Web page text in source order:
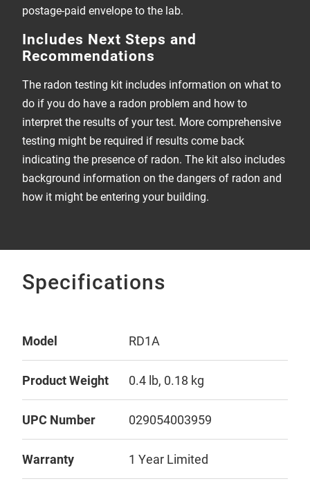
postage-paid envelope to the lab.
Includes Next Steps and
Recommendations
The radon testing kit includes information on what to
do if you do have a radon problem and how to
interpret the results of your test. More comprehensive
testing might be required if results come back
indicating the presence of radon. The kit also includes
background information on the dangers of radon and
how it might be entering your building.
Specifications
Model RD1A
Product Weight 0.4 lb, 0.18 kg
UPC Number 029054003959
Warranty 1 Year Limited